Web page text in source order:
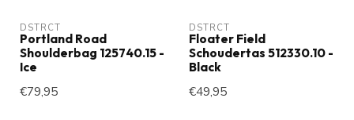
DSTRCT
Portland Road
Shoulderbag 125740.15 -
Ice
€79,95
DSTRCT
Floater Field
Schoudertas 512330.10 -
Black
€49,95